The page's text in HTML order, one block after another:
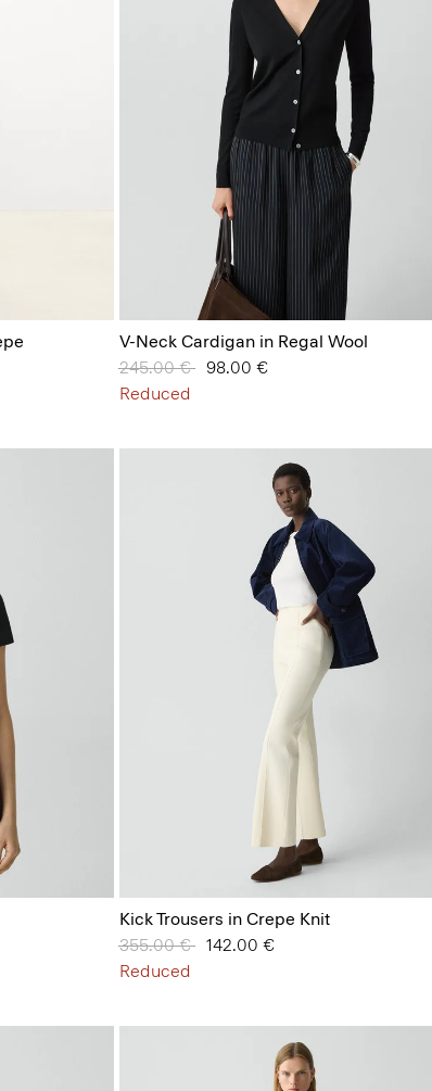
V-Neck Cardigan in Regal Wool
Price reduced from
245.00 €to98.00 €
Reduced
Kick Trousers in Crepe Knit
Price reduced from
355.00 €to142.00 €
Reduced